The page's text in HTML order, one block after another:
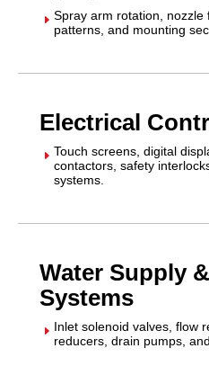
E Spray arm rotation, nozzle
patterns, and mounting
Electrical
E Touch screens, digital
contactors, safety
systems.
Water Supply
Systems
E Inlet solenoid valves, flow
reducers, drain pumps,